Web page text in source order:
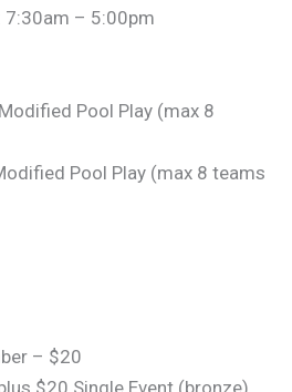
7:30am – 5:00pm
Pool Play (max 8
Pool Play (max 8 teams
– $20
$20 Single Event (bronze)